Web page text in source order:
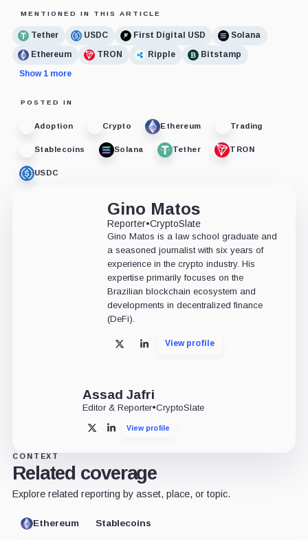
MENTIONED IN THIS ARTICLE
Tether USDC First Digital USD
Solana
Ethereum
TRON Ripple
Bitstamp
Show 1 more
POSTED IN
Adoption Crypto Ethereum Trading
Stablecoins Solana Tether TRON
USDC
Gino Matos
Reporter•CryptoSlate
Gino Matos is a law school graduate and
a seasoned journalist with six years of
experience in the crypto industry. His
expertise primarily focuses on the
Brazilian blockchain ecosystem and
developments in decentralized finance
(DeFi).
X LinkedInView profile
Assad Jafri
Editor & Reporter•CryptoSlate
X LinkedInView profile
CONTEXT
Related coverage
Explore related reporting by asset, place, or topic.
Ethereum Stablecoins